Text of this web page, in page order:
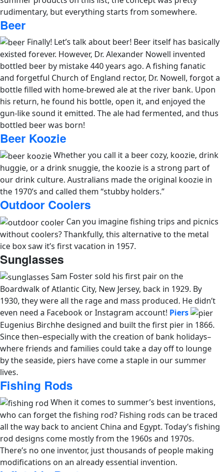
rudimentary, but everything starts from somewhere.
Beer
Finally! Let’s talk about beer! Beer itself has basically
existed forever. However, Dr. Alexander Nowell invented
bottled beer by mistake 440 years ago. A fishing fanatic
and forgetful Church of England rector, Dr. Nowell, forgot a
bottle filled with home-brewed ale at the river bank. Upon
his return, he found his bottle, open it, and enjoyed the
gun-like sound it emitted. The ale had fermented, and thus
bottled beer was born!
Beer Koozie
Whether you call it a beer cozy, koozie, drink
huggie, or a drink snuggie, the koozie is a strong part of
our drink culture. Australians made the original koozie in
the 1970’s and called them “stubby holders.”
Outdoor Coolers
Can you imagine fishing trips and picnics
without coolers? Thankfully, this alternative to the metal
ice box saw it’s first vacation in 1957.
Sunglasses
Sam Foster sold his first pair on the
Boardwalk of Atlantic City, New Jersey, back in 1929. By
1930, they were all the rage and mass produced. He didn’t
even need a Facebook or Instagram account! Piers
Eugenius Birchhe designed and built the first pier in 1866.
Since then–especially with the creation of bank holidays–
where friends and families could take a day off to lounge
by the seaside, piers have come a staple in our summer
lives.
Fishing Rods
When it comes to summer’s best inventions,
who can forget the fishing rod? Fishing rods can be traced
all the way back to ancient China and Egypt. Today’s fishing
rod designs come mostly from the 1960s and 1970s.
There’s no one inventor, just thousands of people making
modifications on an already essential invention.